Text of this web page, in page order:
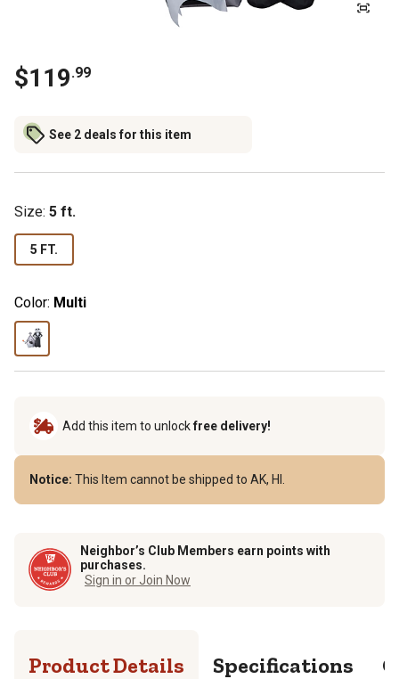
$119.99
See 2 deals for this item
Size: 5 ft.
5 FT.
Color: Multi
Add this item to unlockfree delivery!
Notice: This Item cannot be shipped to AK, HI.
Neighbor’s Club Members earn points with
purchases.
Sign in or Join Now
Product Details Specifications